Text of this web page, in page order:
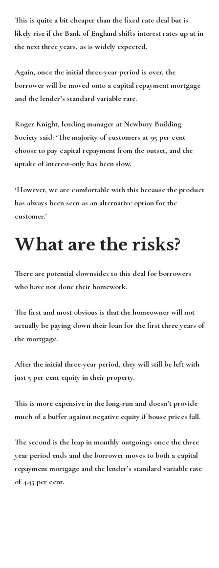
This is quite a bit cheaper than the fixed rate deal but is
likely rise if the Bank of England shifts interest rates up at in
the next three years, as is widely expected.
Again, once the initial three-year period is over, the
borrower will be moved onto a capital repayment mortgage
and the lender’s standard variable rate.
Roger Knight, lending manager at Newbury Building
Society said: ‘The majority of customers at 95 per cent
choose to pay capital repayment from the outset, and the
uptake of interest-only has been slow.
‘However, we are comfortable with this because the product
has always been seen as an alternative option for the
customer.’
What are the risks?
There are potential downsides to this deal for borrowers
who have not done their homework.
The first and most obvious is that the homeowner will not
actually be paying down their loan for the first three years of
the mortgage.
After the initial three-year period, they will still be left with
just 5 per cent equity in their property.
This is more expensive in the long-run and doesn’t provide
much of a buffer against negative equity if house prices fall.
The second is the leap in monthly outgoings once the three
year period ends and the borrower moves to both a capital
repayment mortgage and the lender’s standard variable rate
of 4.45 per cent.